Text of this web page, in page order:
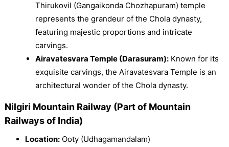
Thirukovil (Gangaikonda Chozhapuram) temple
represents the grandeur of the Chola dynasty,
featuring majestic proportions and intricate
carvings.
Airavatesvara Temple (Darasuram):Known for its
exquisite carvings, the Airavatesvara Temple is an
architectural wonder of the Chola dynasty.
Nilgiri Mountain Railway (Part of Mountain
Railways of India)
Location:Ooty (Udhagamandalam)